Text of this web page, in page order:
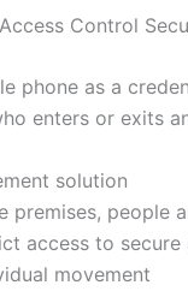
Control
phone as a
enters or exits
solution
premises, people
access to secure
movement